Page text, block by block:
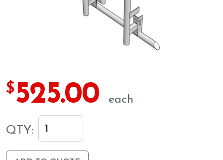
$525.00 each
QTY: